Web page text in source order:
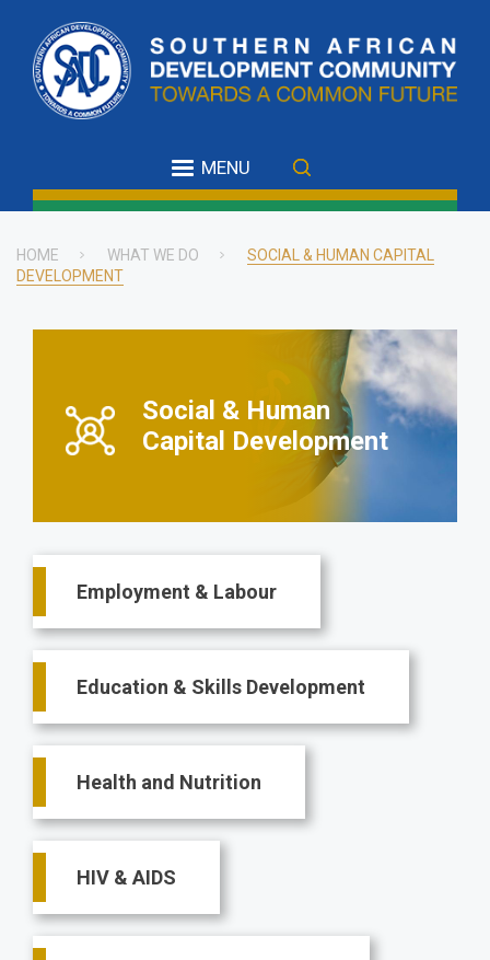
main
content
MENU
Breadcrumb
HOME WHAT WE DO
SOCIAL & HUMAN CAPITAL
DEVELOPMENT
Social & Human
Capital Development
Main
navigation
Employment & Labour
Education & Skills Development
Health and Nutrition
HIV & AIDS